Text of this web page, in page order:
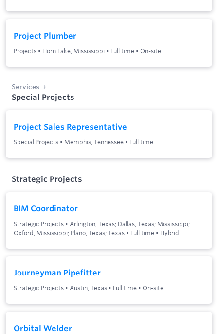
Project Plumber
Projects • Horn Lake, Mississippi • Full time • On-site
Services
Special Projects
Project Sales Representative
Special Projects • Memphis, Tennessee • Full time
Strategic Projects
BIM Coordinator
Strategic Projects • Arlington, Texas; Dallas, Texas; Mississippi;
Oxford, Mississippi; Plano, Texas; Texas • Full time • Hybrid
Journeyman Pipefitter
Strategic Projects • Austin, Texas • Full time • On-site
Orbital Welder